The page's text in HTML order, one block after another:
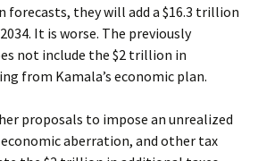
forecasts, they will add a $16.3 trillion
It is worse. The previously
not include the $2 trillion in
from Kamala’s economic plan.
proposals to impose an unrealized
aberration, and other tax